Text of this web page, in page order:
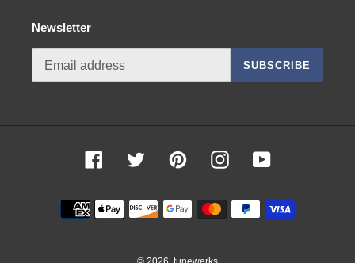
Newsletter
SUBSCRIBE
FacebookTwitter PinterestInstagramYouTube
Payment
methods